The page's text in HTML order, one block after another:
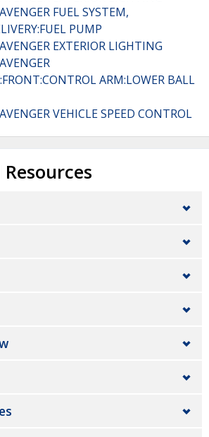
FUEL SYSTEM,
PUMP
EXTERIOR LIGHTING
ARM:LOWER BALL
VEHICLE SPEED CONTROL